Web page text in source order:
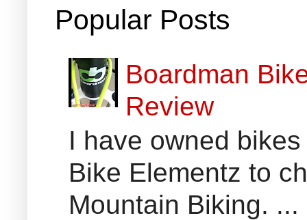
Popular Posts
Boardman
Review
I have owned
Bike Elementz to
Mountain Biking. ...